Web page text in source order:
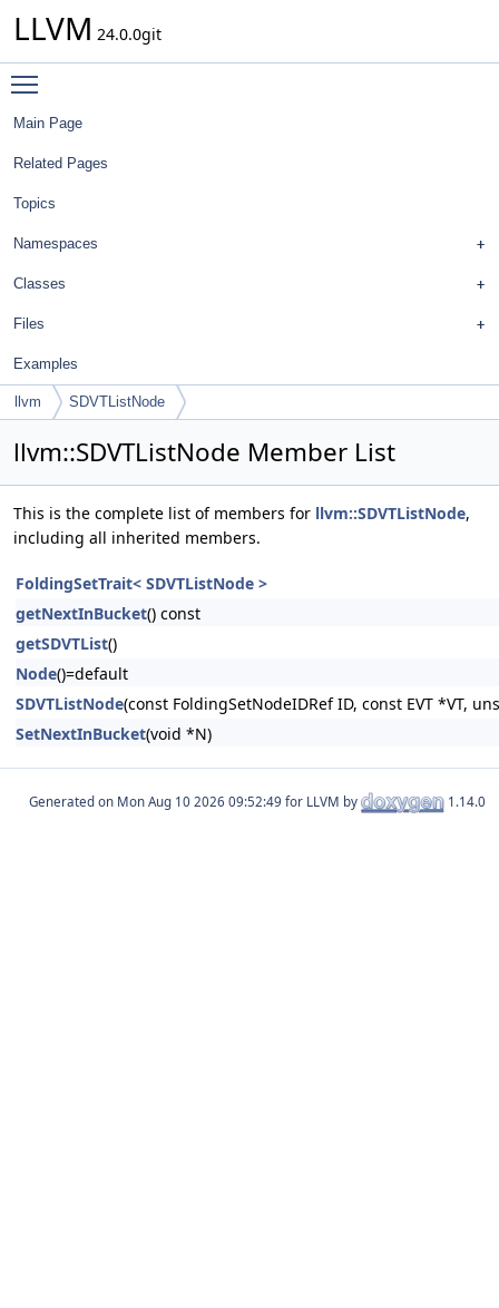
LLVM 24.0.0git
Main Page
Related Pages
Topics
Namespaces
Classes
Files
Examples
llvm SDVTListNode
llvm::SDVTListNode Member List
This is the complete list of members for llvm::SDVTListNode,
including all inherited members.
FoldingSetTrait< SDVTListNode >
getNextInBucket() const
getSDVTList()
Node()=default
SDVTListNode(const FoldingSetNodeIDRef ID, const EVT *VT,
SetNextInBucket(void *N)
Generated on for LLVM by 1.14.0